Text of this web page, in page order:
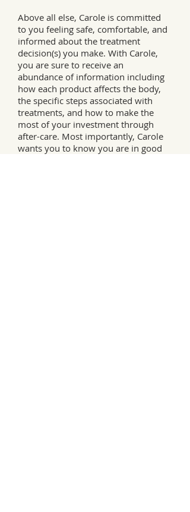
Above all else, Carole is committed
to you feeling safe, comfortable, and
informed about the treatment
decision(s) you make. With Carole,
you are sure to receive an
abundance of information including
how each product affects the body,
the specific steps associated with
treatments, and how to make the
most of your investment through
after-care. Most importantly, Carole
wants you to know you are in good